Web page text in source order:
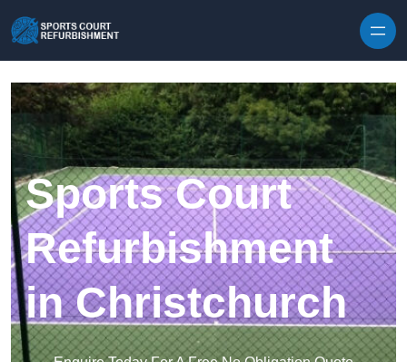
Sports Court
Refurbishment
in Christchurch